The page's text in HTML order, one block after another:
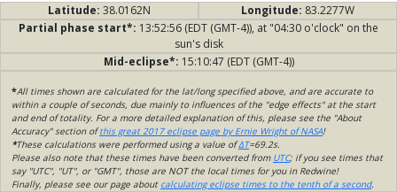
Latitude: 38.0162N Longitude: 83.2277W
Partial phase start*: 13:52:56 (EDT (GMT-4)), at "04:30 o'clock" on the
sun's disk
Mid-eclipse*: 15:10:47 (EDT (GMT-4))
*All times shown are calculated for the lat/long specified above, and are accurate to
within a couple of seconds, due mainly to influences of the "edge effects" at the start
and end of totality. For a more detailed explanation of this, please see the "About
Accuracy" section ofthis great 2017 eclipse page by Ernie Wright of NASA!
*These calculations were performed using a value ofΔT=69.2s.
Please also note that these times have been converted from UTC; if you see times that
say "UTC", "UT", or "GMT", those are NOT the local times for you in Redwine!
Finally, please see our page about calculating eclipse times to the tenth of a second.